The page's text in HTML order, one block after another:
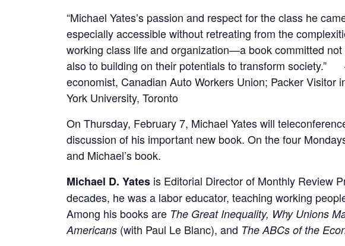
“Michael Yates’s passion and respect for the class he
especially accessible without retreating from the
working class life and organization—a book committed
also to building on their potentials to transform
economist, Canadian Auto Workers Union; Packer Visitor
York University, Toronto
On Thursday, February 7, Michael Yates will
discussion of his important new book. On the four
and Michael’s book.
Michael D. Yates is Editorial Director of Monthly Review
decades, he was a labor educator, teaching working
Among his books are The Great Inequality, Why Unions
Americans (with Paul Le Blanc), and The ABCs of the